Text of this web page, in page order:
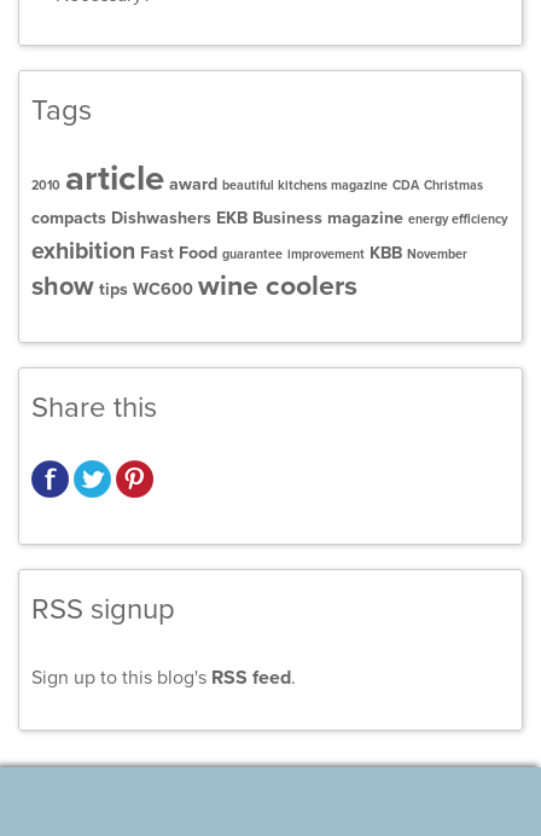
Tags
2010 article award beautiful kitchens magazine CDA Christmas
compacts Dishwashers EKB Business magazine energy efficiency
exhibition Fast Food guarantee improvement KBB November
show tips WC600 wine coolers
Share this
RSS signup
Sign up to this blog's RSS feed.